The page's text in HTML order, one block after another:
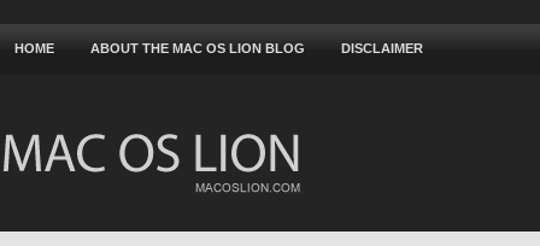
HOME ABOUT THE MAC OS LION BLOG DISCLAIMER